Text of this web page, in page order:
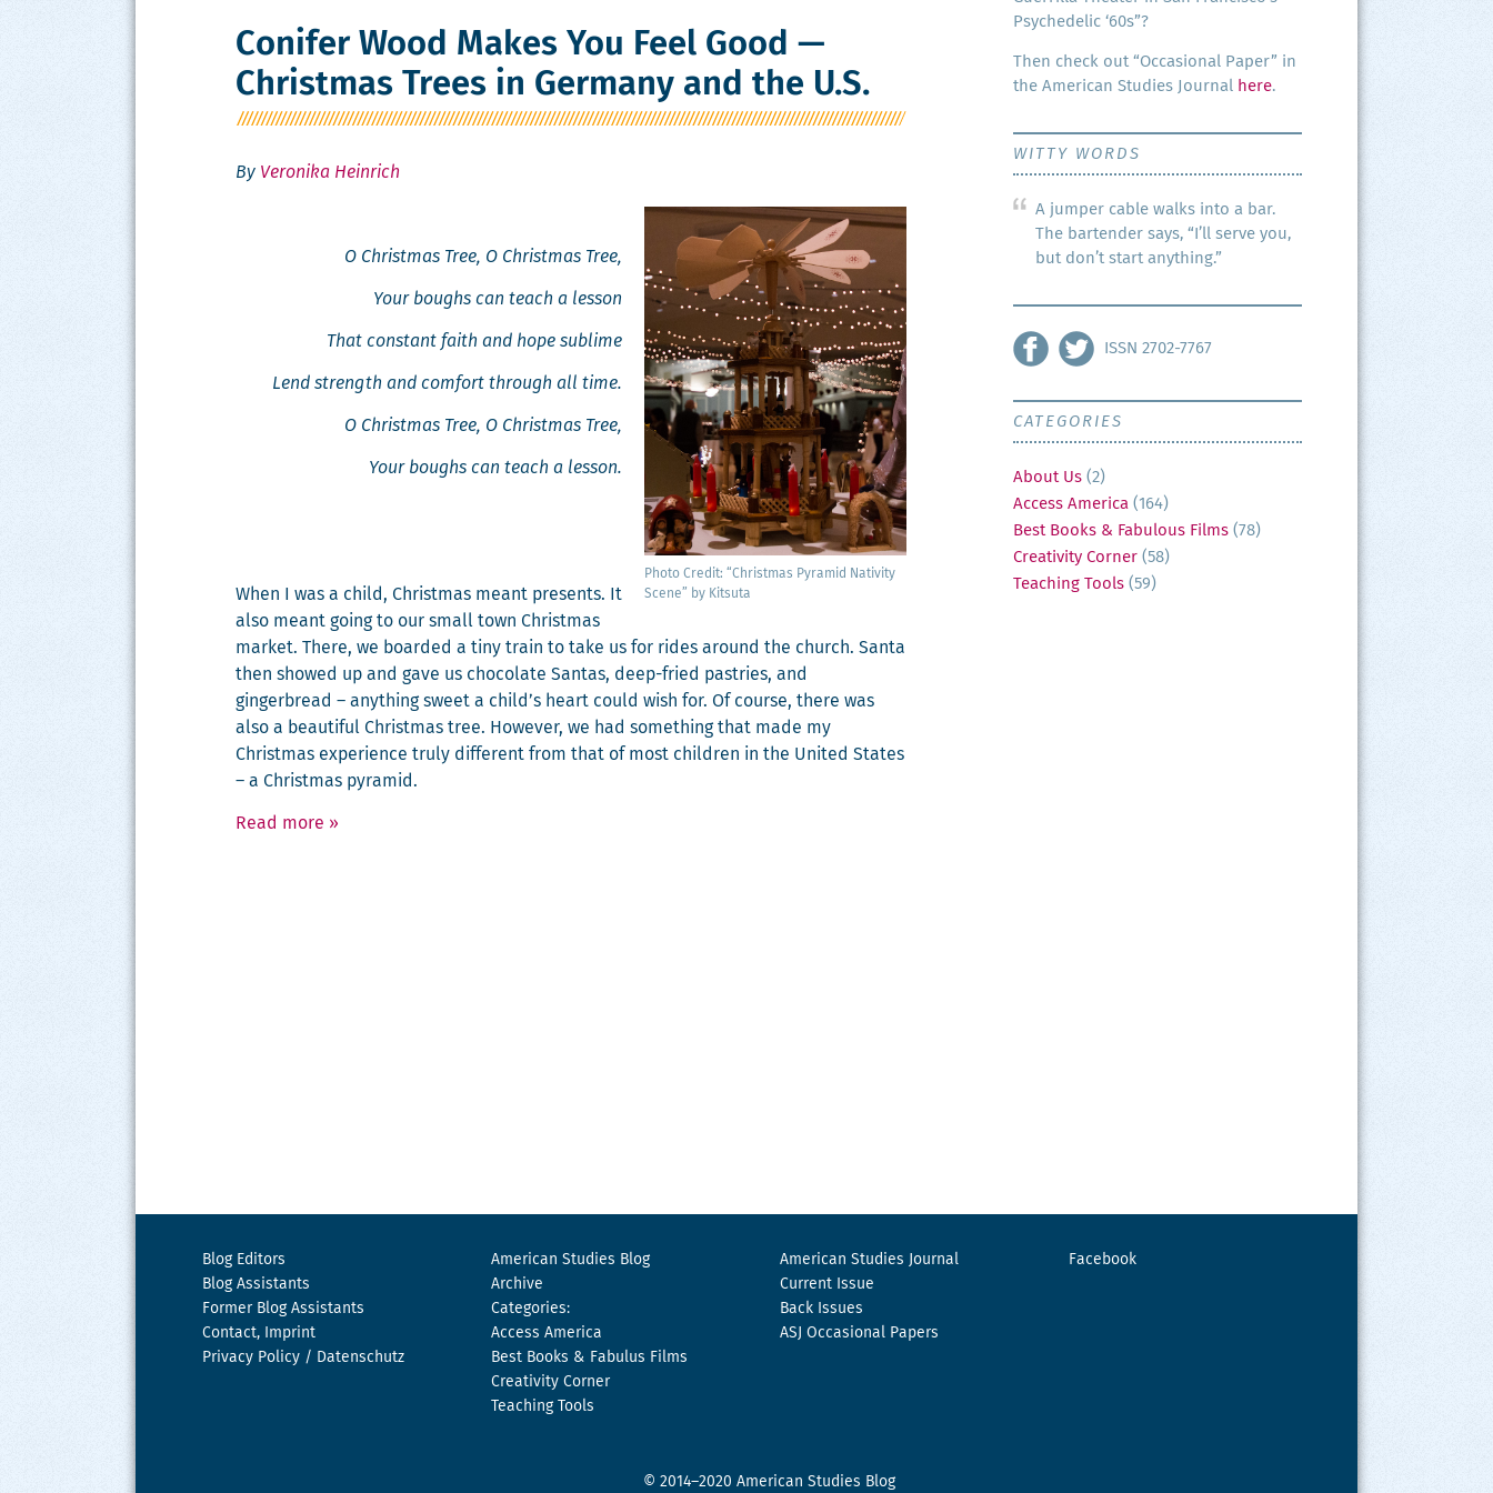
Conifer Wood Makes You Feel Good —
Christmas Trees in Germany and the U.S.
By Veronika Heinrich
Pho­to Cred­it: “Christ­mas Pyra­mid Nativ­i­ty
Scene” by Kitsuta
O Christ­mas Tree, O Christ­mas Tree,
Your boughs can teach a lesson
That con­stant faith and hope sublime
Lend strength and com­fort through all time.
O Christ­mas Tree, O Christ­mas Tree,
Your boughs can teach a lesson.
When I was a child, Christ­mas meant presents. It
also meant going to our small town Christ­mas
mar­ket. There, we board­ed a tiny train to take us for rides around the church. San­ta
then showed up and gave us choco­late San­tas, deep-fried pas­tries, and
gin­ger­bread – any­thing sweet a child’s heart could wish for. Of course, there was
also a beau­ti­ful Christ­mas tree. How­ev­er, we had some­thing that made my
Christ­mas expe­ri­ence tru­ly dif­fer­ent from that of most chil­dren in the Unit­ed States
– a Christ­mas pyramid.
Read more »
Psy­che­del­ic ‘60s”?
Then check out “Occa­sion­al Paper” in
the Amer­i­can Stud­ies Jour­nal here.
WITTY WORDS
A jumper cable walks into a bar.
The bartender says, “I’ll serve you,
but don’t start anything.”
ISSN 2702-7767
CATEGORIES
About Us (2)
Access America (164)
Best Books & Fabulous Films (78)
Creativity Corner (58)
Teaching Tools (59)
Blog Editors
Blog Assistants
Former Blog Assistants
Contact, Imprint
Privacy Policy / Datenschutz
American Studies Blog
Archive
Categories:
Access America
Best Books & Fabulus Films
Creativity Corner
Teaching Tools
American Studies Journal
Current Issue
Back Issues
ASJ Occasional Papers
Facebook
© 2014–2020 American Studies Blog